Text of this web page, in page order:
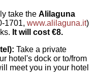
take theAlilaguna
1701,www.alilaguna.it)
It will cost €8.
Take a private
hotel's dock or to/from
meet you in your hotel